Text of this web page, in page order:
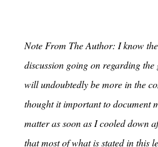
Note From The Author: I know
discussion going on regarding the
will undoubtedly be more in the
thought it important to document
matter as soon as I cooled down
that most of what is stated in this